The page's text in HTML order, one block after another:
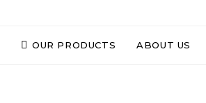
OUR PRODUCTS ABOUT US